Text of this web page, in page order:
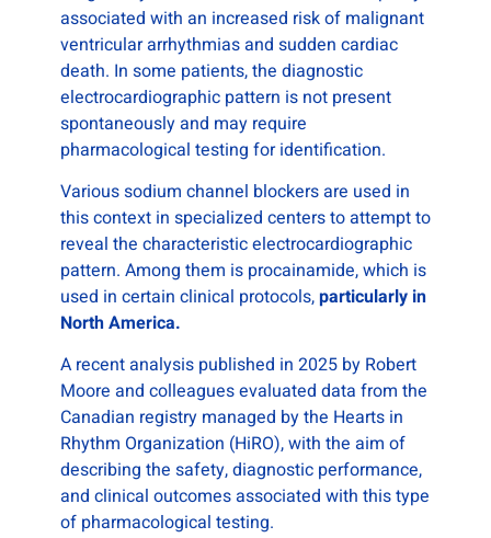
associated with an increased risk of malignant
ventricular arrhythmias and sudden cardiac
death. In some patients, the diagnostic
electrocardiographic pattern is not present
spontaneously and may require
pharmacological testing for identification.
Various sodium channel blockers are used in
this context in specialized centers to attempt to
reveal the characteristic electrocardiographic
pattern. Among them is procainamide, which is
used in certain clinical protocols,particularly in
North America.
A recent analysis published in 2025 by Robert
Moore and colleagues evaluated data from the
Canadian registry managed by the Hearts in
Rhythm Organization (HiRO), with the aim of
describing the safety, diagnostic performance,
and clinical outcomes associated with this type
of pharmacological testing.